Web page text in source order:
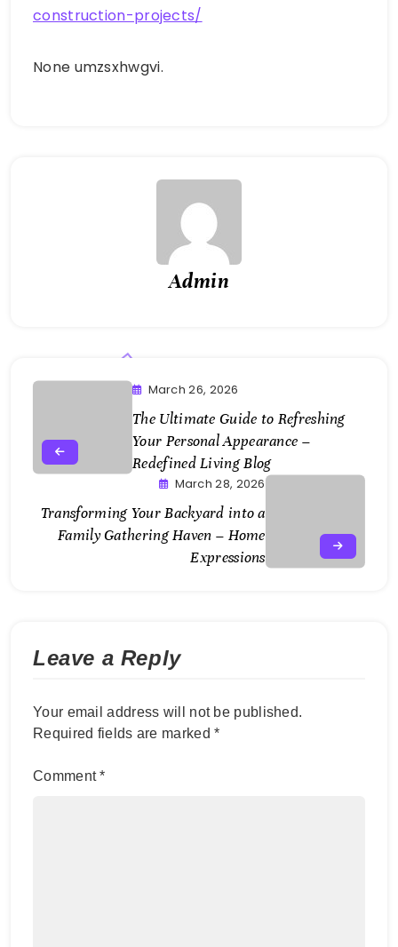
construction-projects/
None umzsxhwgvi.
Admin
March 26, 2026
The Ultimate Guide to Refreshing
Your Personal Appearance –
Redefined Living Blog
March 28, 2026
Transforming Your Backyard into a
Family Gathering Haven – Home
Expressions
Leave a Reply
Your email address will not be published.
Required fields are marked*
Comment*